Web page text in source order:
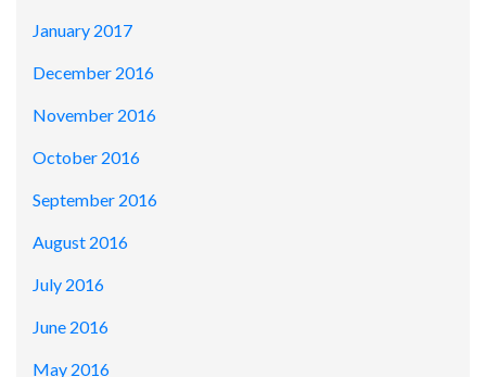
January 2017
December 2016
November 2016
October 2016
September 2016
August 2016
July 2016
June 2016
May 2016